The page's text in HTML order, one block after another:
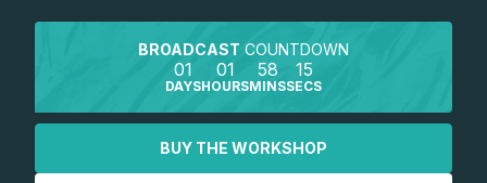
BROADCAST COUNTDOWN
01
DAYS
01
HOURS
58
MINS
15
SECS
BUY THE WORKSHOP